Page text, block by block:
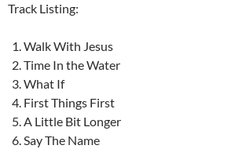
Track Listing:
Walk With Jesus
Time In the Water
What If
First Things First
A Little Bit Longer
Say The Name